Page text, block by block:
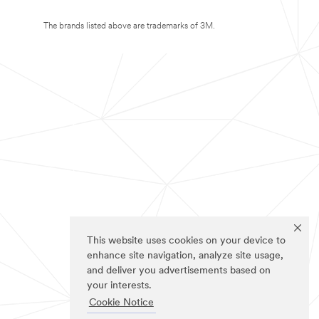
This website uses cookies on your device to
enhance site navigation, analyze site usage,
and deliver you advertisements based on
your interests.
Cookie Notice
The brands listed above are trademarks of 3M.